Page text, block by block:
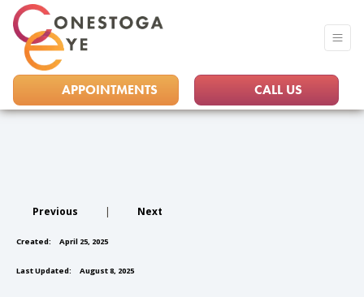
APPOINTMENTS CALL US
Previous | Next
Created: April 25, 2025
Last Updated: August 8, 2025